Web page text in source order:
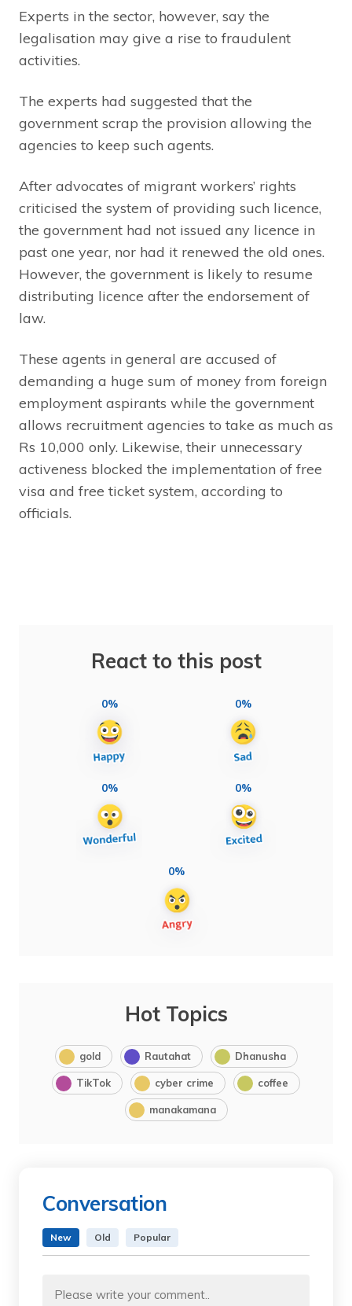
Experts in the sector, however, say the
legalisation may give a rise to fraudulent
activities.
The experts had suggested that the
government scrap the provision allowing the
agencies to keep such agents.
After advocates of migrant workers’ rights
criticised the system of providing such licence,
the government had not issued any licence in
past one year, nor had it renewed the old ones.
However, the government is likely to resume
distributing licence after the endorsement of
law.
These agents in general are accused of
demanding a huge sum of money from foreign
employment aspirants while the government
allows recruitment agencies to take as much as
Rs 10,000 only. Likewise, their unnecessary
activeness blocked the implementation of free
visa and free ticket system, according to
officials.
React to this post
0% 0%
0% 0%
0%
Hot Topics
gold Rautahat Dhanusha
TikTok cyber crime coffee
manakamana
Conversation
New Old Popular